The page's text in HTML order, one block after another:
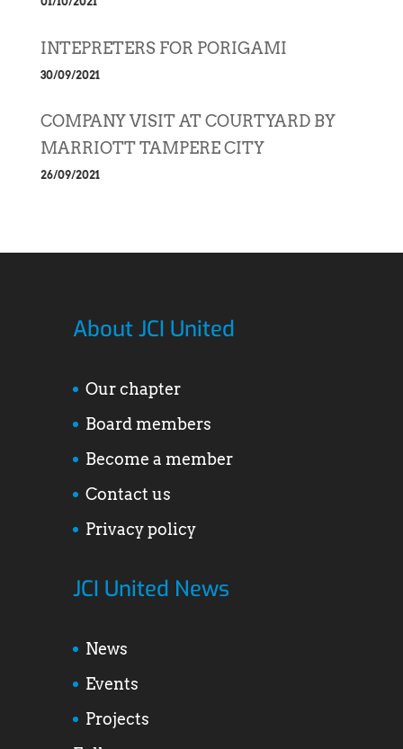
INTEPRETERS FOR PORIGAMI
30/09/2021
COMPANY VISIT AT COURTYARD BY
MARRIOTT TAMPERE CITY
26/09/2021
About JCI United
Our chapter
Board members
Become a member
Contact us
Privacy policy
JCI United News
News
Events
Projects